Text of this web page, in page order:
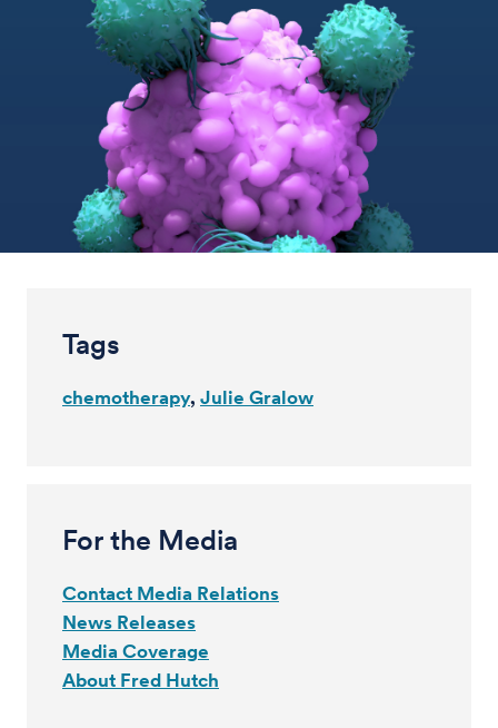
Tags
chemotherapy Julie Gralow
For the Media
Contact Media Relations
News Releases
Media Coverage
About Fred Hutch